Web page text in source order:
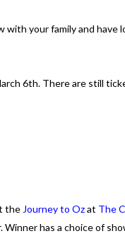
with your family and
6th. There are still
the Journey to Ozat The
Winner has a choice of